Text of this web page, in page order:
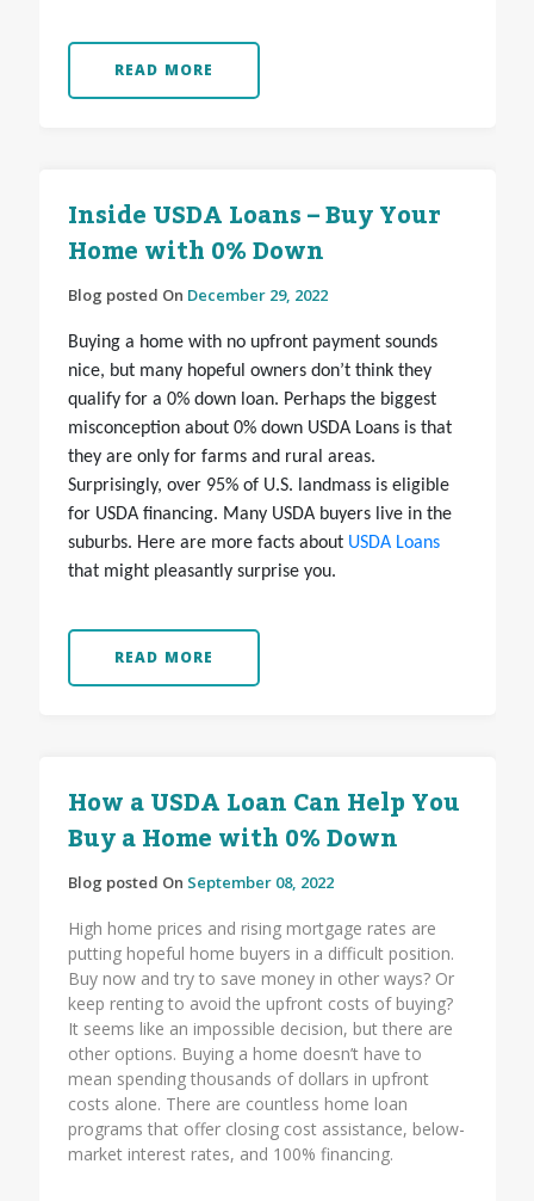
READ MORE
Inside USDA Loans – Buy Your
Home with 0% Down
Blog posted On December 29, 2022
Buying a home with no upfront payment sounds
nice, but many hopeful owners don’t think they
qualify for a 0% down loan. Perhaps the biggest
misconception about 0% down USDA Loans is that
they are only for farms and rural areas.
Surprisingly, over 95% of U.S. landmass is eligible
for USDA financing. Many USDA buyers live in the
suburbs. Here are more facts about USDA Loans
that might pleasantly surprise you.
READ MORE
How a USDA Loan Can Help You
Buy a Home with 0% Down
Blog posted On September 08, 2022
High home prices and rising mortgage rates are
putting hopeful home buyers in a difficult position.
Buy now and try to save money in other ways? Or
keep renting to avoid the upfront costs of buying?
It seems like an impossible decision, but there are
other options. Buying a home doesn’t have to
mean spending thousands of dollars in upfront
costs alone. There are countless home loan
programs that offer closing cost assistance, below-
market interest rates, and 100% financing.